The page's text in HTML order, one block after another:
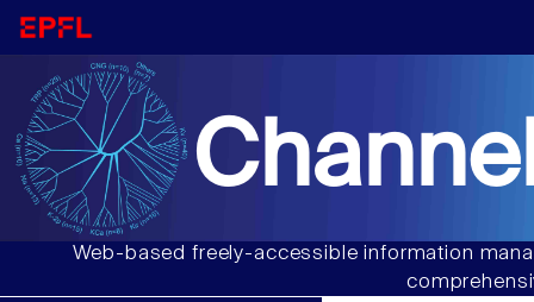
Web-based freely-accessible information